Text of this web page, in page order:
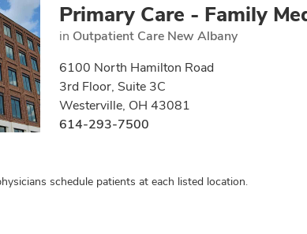
Primary Care - Family
in Outpatient Care New Albany
6100 North Hamilton Road
3rd Floor, Suite 3C
Westerville, OH 43081
614-293-7500
schedule patients at each listed location.